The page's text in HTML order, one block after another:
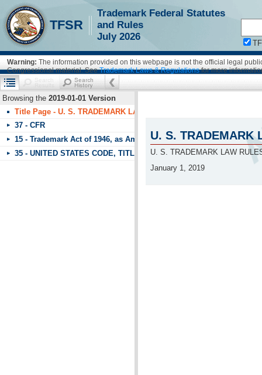
TFSR
Trademark Federal Statutes
and Rules
July 2026
Warning: The information provided on this webpage is not the official legal
Congressional material. SeeTrademark Laws & Regulationsfor more
Browsing the 2019-01-01 Version
Title Page - U. S. TRADEMARK LAW RULES OF PRACTICE &
37 - CFR
15 - Trademark Act of 1946, as Amended
35 - UNITED STATES CODE, TITLE 35, PATENTS - PART 1 UNITED
U. S. TRADEMARK
U. S. TRADEMARK LAW
January 1, 2019
!!!requestScope.isDefaultPage = true